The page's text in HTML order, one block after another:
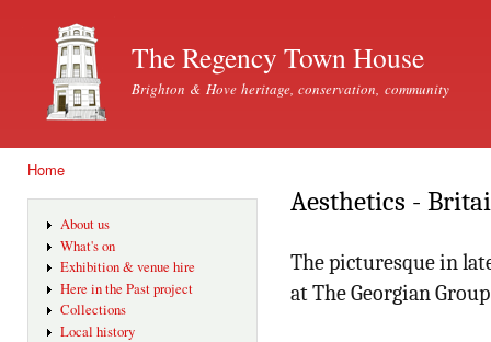
The Regency Town House
Brighton & Hove heritage, conservation, community
Home
About us
What's on
Exhibition & venue hire
Here in the Past project
Collections
Local history
Aesthetics -
The picturesque in
at The Georgian